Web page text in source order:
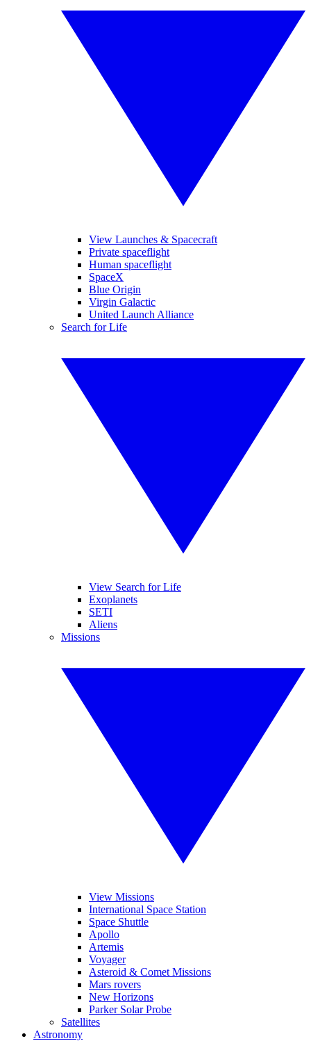
View Launches & Spacecraft
Private spaceflight
Human spaceflight
SpaceX
Blue Origin
Virgin Galactic
United Launch Alliance
Search for Life
View Search for Life
Exoplanets
SETI
Aliens
Missions
View Missions
International Space Station
Space Shuttle
Apollo
Artemis
Voyager
Asteroid & Comet Missions
Mars rovers
New Horizons
Parker Solar Probe
Satellites
Astronomy